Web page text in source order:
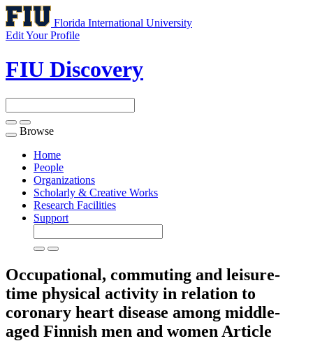
Florida International University
Edit Your Profile
FIU Discovery
Toggle
navigation
Browse
Home
People
Organizations
Scholarly & Creative Works
Research Facilities
Support
Occupational, commuting and leisure-
time physical activity in relation to
coronary heart disease among middle-
aged Finnish men and women Article